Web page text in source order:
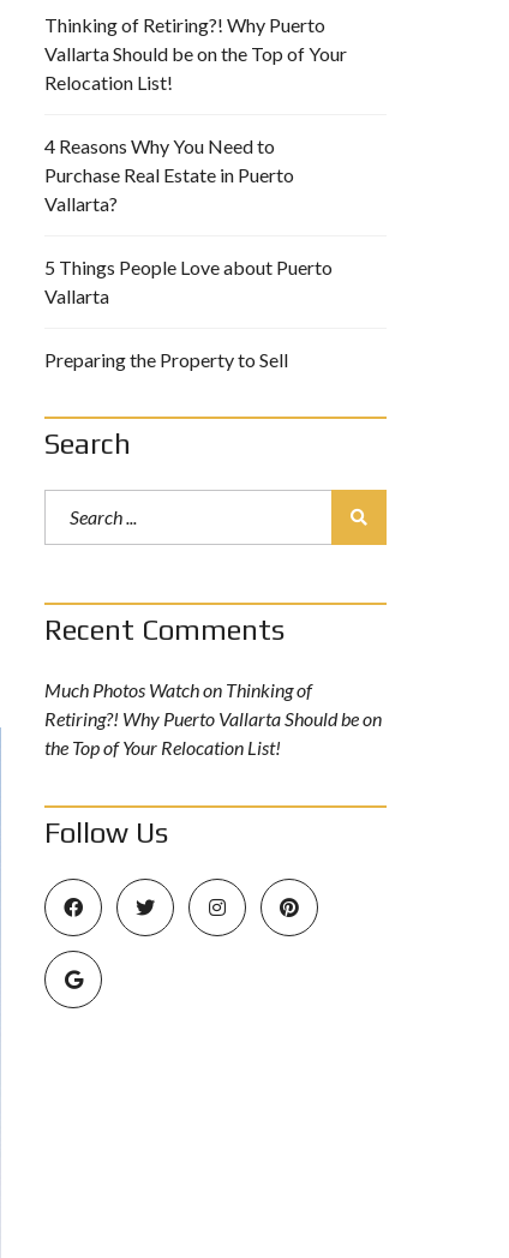
Thinking of Retiring?! Why Puerto
Vallarta Should be on the Top of Your
Relocation List!
4 Reasons Why You Need to
Purchase Real Estate in Puerto
Vallarta?
5 Things People Love about Puerto
Vallarta
Preparing the Property to Sell
Search
Recent Comments
Much Photos Watchon Thinking of
Retiring?! Why Puerto Vallarta Should be on
the Top of Your Relocation List!
Follow Us